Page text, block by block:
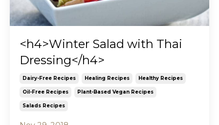
<h4>Winter Salad with Thai
Dressing</h4>
Dairy-Free Recipes Healing Recipes Healthy Recipes
Oil-Free Recipes Plant-Based Vegan Recipes
Salads Recipes